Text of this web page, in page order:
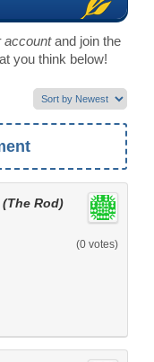
accountand join the
you think below!
Rod)
(0 votes)